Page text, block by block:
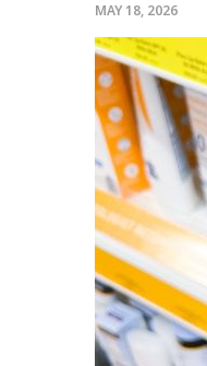
MAY 18, 2026